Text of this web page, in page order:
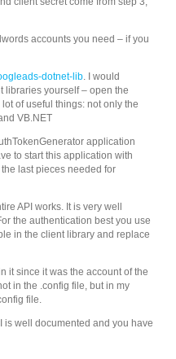
accounts you need – if you
dotnet-lib. I would
libraries yourself – open the
of useful things: not only the
VB.NET
application
to start this application with
last pieces needed for
API works. It is very well
the authentication best you use
in the client library and replace
it since it was the account of the
in the .config file, but in my
file.
is well documented and you have